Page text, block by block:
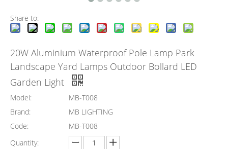
Share to:
20W Aluminium Waterproof Pole Lamp Park
Landscape Yard Lamps Outdoor Bollard LED
Garden Light
Model:
MB-T008
Brand:
MB LIGHTING
Code:
MB-T008
Quantity: